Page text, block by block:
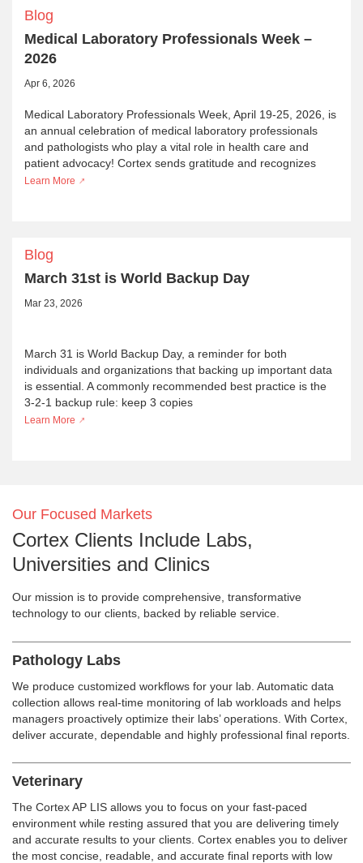
Blog
Medical Laboratory Professionals Week –
2026
Apr 6, 2026
Medical Laboratory Professionals Week, April 19-25, 2026, is
an annual celebration of medical laboratory professionals
and pathologists who play a vital role in health care and
patient advocacy! Cortex sends gratitude and recognizes
Learn More
Blog
March 31st is World Backup Day
Mar 23, 2026
March 31 is World Backup Day, a reminder for both
individuals and organizations that backing up important data
is essential. A commonly recommended best practice is the
3-2-1 backup rule: keep 3 copies
Learn More
Our Focused Markets
Cortex Clients Include Labs,
Universities and Clinics
Our mission is to provide comprehensive, transformative
technology to our clients, backed by reliable service.
Pathology Labs
We produce customized workflows for your lab. Automatic data
collection allows real-time monitoring of lab workloads and helps
managers proactively optimize their labs’ operations. With Cortex,
deliver accurate, dependable and highly professional final reports.
Veterinary
The Cortex AP LIS allows you to focus on your fast-paced
environment while resting assured that you are delivering timely
and accurate results to your clients. Cortex enables you to deliver
the most concise, readable, and accurate final reports with low